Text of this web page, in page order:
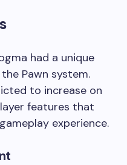
had a unique
Pawn system.
to increase on
features that
experience.